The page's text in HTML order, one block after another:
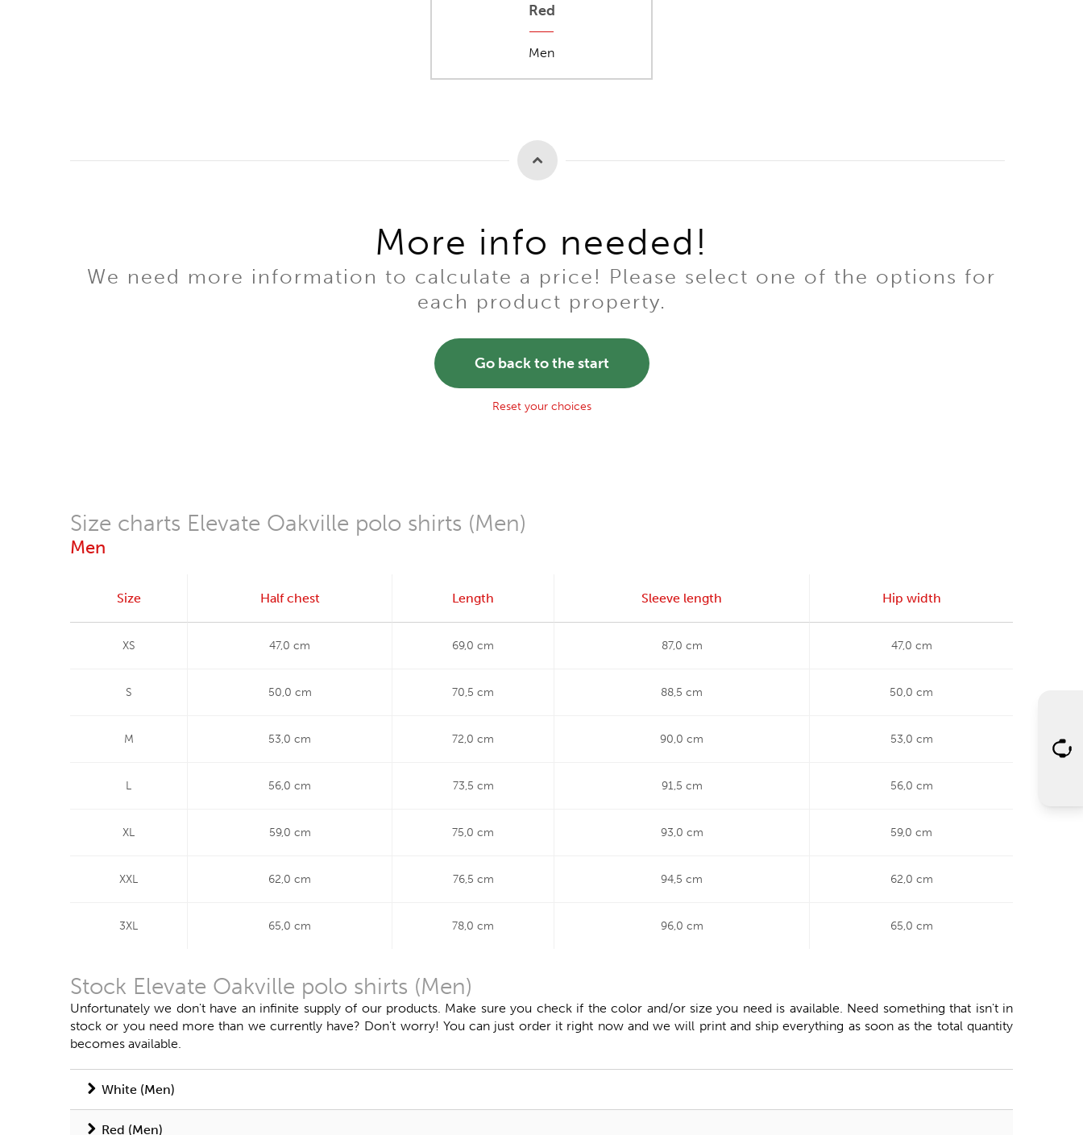
Red
Men
More info needed!
We need more information to calculate a price! Please select one of the options for
each product property.
Go back to the start
Reset your choices
Size charts Elevate Oakville polo shirts (Men)
Men
Size Half chest Length Sleeve length Hip width
XS 47,0 cm 69,0 cm 87,0 cm 47,0 cm
S 50,0 cm 70,5 cm 88,5 cm 50,0 cm
M 53,0 cm 72,0 cm 90,0 cm 53,0 cm
L 56,0 cm 73,5 cm 91,5 cm 56,0 cm
XL 59,0 cm 75,0 cm 93,0 cm 59,0 cm
XXL 62,0 cm 76,5 cm 94,5 cm 62,0 cm
3XL 65,0 cm 78,0 cm 96,0 cm 65,0 cm
Stock Elevate Oakville polo shirts (Men)
Unfortunately we don't have an infinite supply of our products. Make sure you check if the color and/or size you need is available. Need something that isn't in
stock or you need more than we currently have? Don't worry! You can just order it right now and we will print and ship everything as soon as the total quantity
becomes available.
White (Men)
Red (Men)